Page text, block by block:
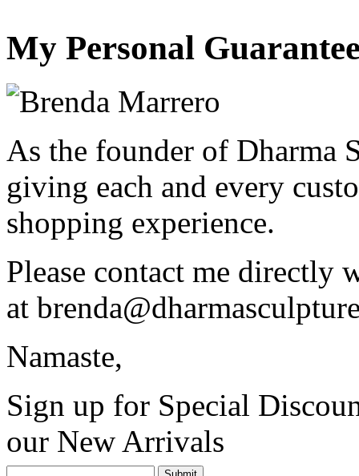
My Personal
As the founder of Dharma
giving each and every
shopping experience.
Please contact me directly
at
Namaste,
Sign up for Special
our New Arrivals